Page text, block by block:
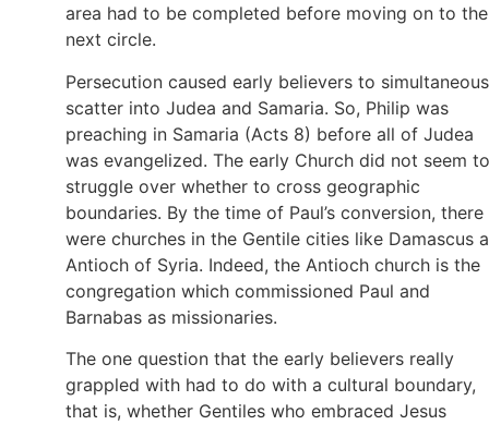
area had to be completed before moving on to the
next circle.
Persecution caused early believers to
scatter into Judea and Samaria. So, Philip was
preaching in Samaria (Acts 8) before all of Judea
was evangelized. The early Church did not seem to
struggle over whether to cross geographic
boundaries. By the time of Paul’s conversion, there
were churches in the Gentile cities like Damascus
Antioch of Syria. Indeed, the Antioch church is the
congregation which commissioned Paul and
Barnabas as missionaries.
The one question that the early believers really
grappled with had to do with a cultural boundary,
that is, whether Gentiles who embraced Jesus